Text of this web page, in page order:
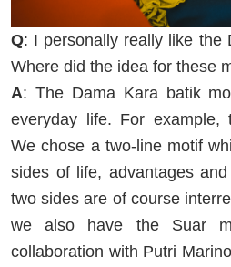
Q: I personally really like the
Where did the idea for these
A: The Dama Kara batik
everyday life. For example,
We chose a two-line motif
sides of life, advantages
two sides are of course
we also have the Suar
collaboration with Putri